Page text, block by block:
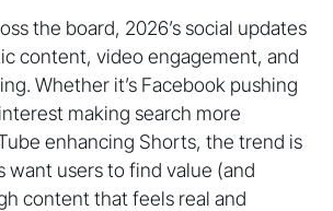
the board, 2026’s social updates
content, video engagement, and
Whether it’s Facebook pushing
making search more
enhancing Shorts, the trend is
want users to find value (and
content that feels real and